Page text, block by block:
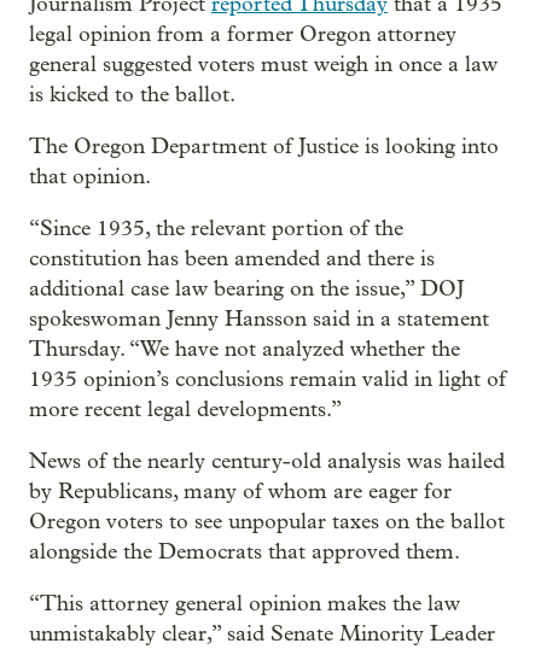
legal opinion from a former Oregon attorney
general suggested voters must weigh in once a law
is kicked to the ballot.
The Oregon Department of Justice is looking into
that opinion.
“Since 1935, the relevant portion of the
constitution has been amended and there is
additional case law bearing on the issue,” DOJ
spokeswoman Jenny Hansson said in a statement
Thursday. “We have not analyzed whether the
1935 opinion’s conclusions remain valid in light of
more recent legal developments.”
News of the nearly century-old analysis was hailed
by Republicans, many of whom are eager for
Oregon voters to see unpopular taxes on the ballot
alongside the Democrats that approved them.
“This attorney general opinion makes the law
unmistakably clear,” said Senate Minority Leader